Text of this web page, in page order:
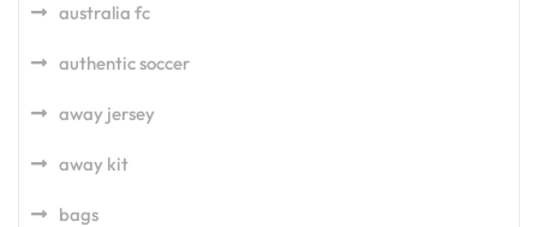
australia fc
authentic soccer
away jersey
away kit
bags